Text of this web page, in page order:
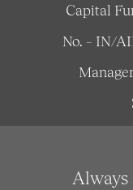
Capital
No. – IN/
Always